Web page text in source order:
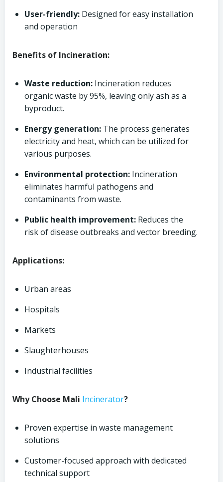
User-friendly: Designed for easy installation
and operation
Benefits of Incineration:
Waste reduction: Incineration reduces
organic waste by 95%, leaving only ash as a
byproduct.
Energy generation: The process generates
electricity and heat, which can be utilized for
various purposes.
Environmental protection: Incineration
eliminates harmful pathogens and
contaminants from waste.
Public health improvement: Reduces the
risk of disease outbreaks and vector breeding.
Applications:
Urban areas
Hospitals
Markets
Slaughterhouses
Industrial facilities
Why Choose Mali Incinerator?
Proven expertise in waste management
solutions
Customer-focused approach with dedicated
technical support